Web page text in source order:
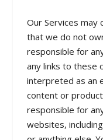
Our Services may
that we do not
responsible for
any links to these
interpreted as an
content or
responsible for
websites,